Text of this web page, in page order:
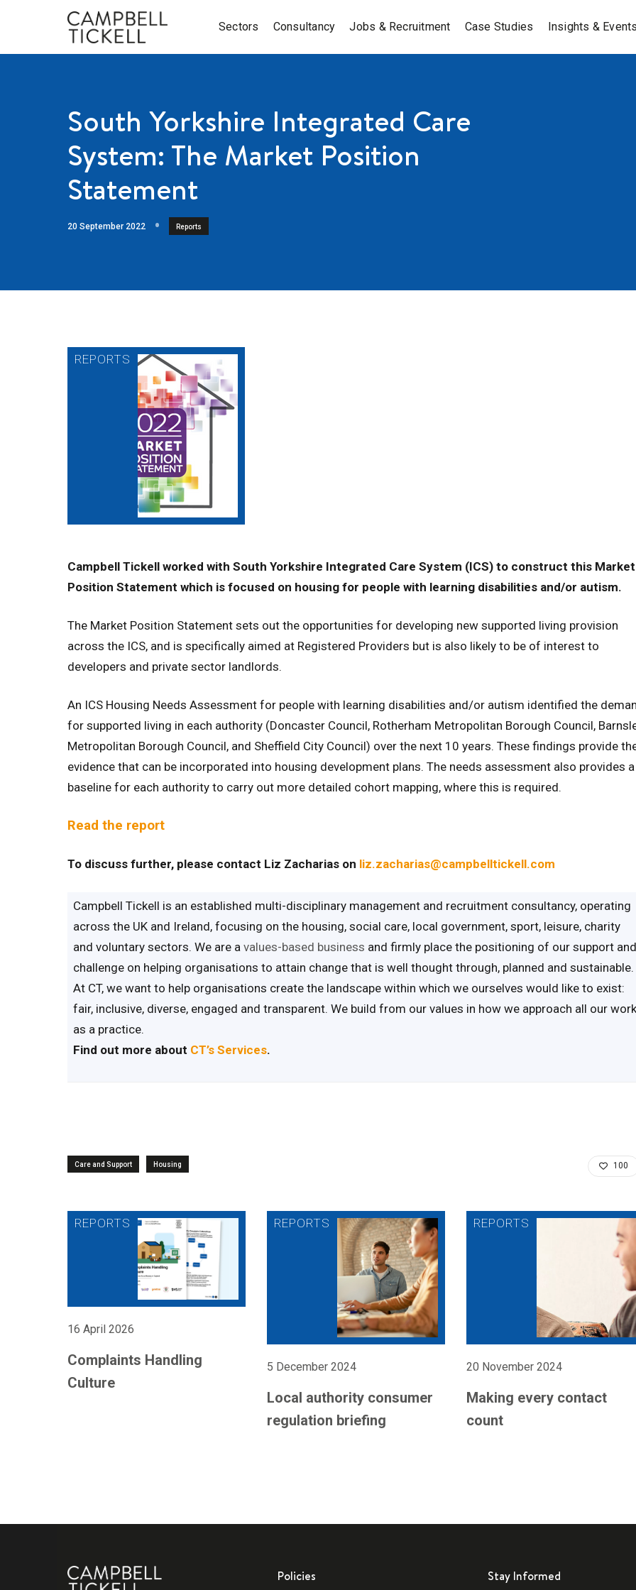
Sectors Consultancy Jobs & Recruitment Case Studies Insights &
South Yorkshire Integrated Care
System: The Market Position
Statement
20 September 2022 Reports
Campbell Tickell worked with South Yorkshire Integrated Care System (ICS) to construct this Market
Position Statement which is focused on housing for people with learning disabilities and/or autism.
The Market Position Statement sets out the opportunities for developing new supported living provision
across the ICS, and is specifically aimed at Registered Providers but is also likely to be of interest to
developers and private sector landlords.
An ICS Housing Needs Assessment for people with learning disabilities and/or autism identified the
for supported living in each authority (Doncaster Council, Rotherham Metropolitan Borough Council,
Metropolitan Borough Council, and Sheffield City Council) over the next 10 years. These findings provide
evidence that can be incorporated into housing development plans. The needs assessment also provides a
baseline for each authority to carry out more detailed cohort mapping, where this is required.
Read the report
To discuss further, please contact Liz Zacharias on liz.zacharias@campbelltickell.com
Campbell Tickell is an established multi-disciplinary management and recruitment consultancy, operating
across the UK and Ireland, focusing on the housing, social care, local government, sport, leisure, charity
and voluntary sectors. We are a values-based business and firmly place the positioning of our support and
challenge on helping organisations to attain change that is well thought through, planned and sustainable.
At CT, we want to help organisations create the landscape within which we ourselves would like to exist:
fair, inclusive, diverse, engaged and transparent. We build from our values in how we approach all our work
as a practice.
Find out more about CT’s Services.
Care and Support Housing 100
16 April 2026
Complaints Handling
Culture
5 December 2024
Local authority consumer
regulation briefing
20 November 2024
Making every contact
count
Policies Stay Informed